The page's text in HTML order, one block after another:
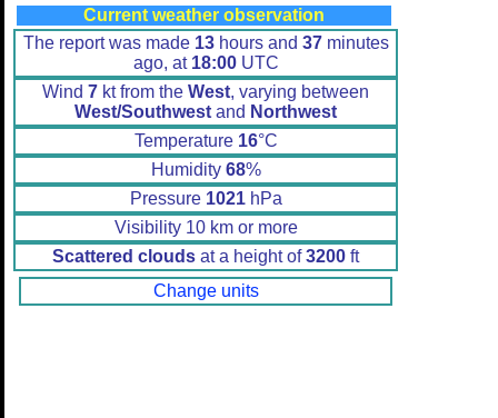
Current weather observation
The report was made 13hours and 37minutes
ago, at 18:00UTC
Wind 7 kt from the West, varying between
West/Southwest and Northwest
Temperature 16°C
Humidity 68%
Pressure 1021hPa
Visibility 10 km or more
Scattered clouds at a height of3200 ft
Change units